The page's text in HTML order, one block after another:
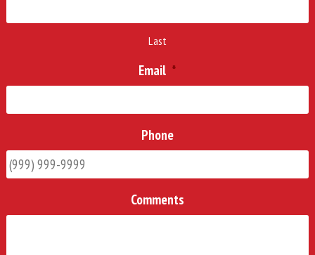
Last
Email *
Phone
Comments